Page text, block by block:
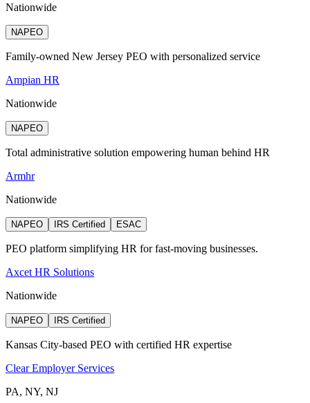
Nationwide
NAPEO
Family-owned New Jersey PEO with personalized service
Ampian HR
Nationwide
NAPEO
Total administrative solution empowering human behind HR
Armhr
Nationwide
NAPEO IRS Certified ESAC
PEO platform simplifying HR for fast-moving businesses.
Axcet HR Solutions
Nationwide
NAPEO IRS Certified
Kansas City-based PEO with certified HR expertise
Clear Employer Services
PA, NY, NJ